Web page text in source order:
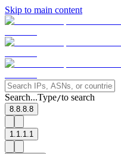
Skip to main content
Search...Type/to search
8.8.8.8
1.1.1.1